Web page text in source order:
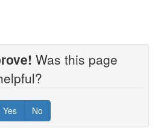
Was this page
Yes No